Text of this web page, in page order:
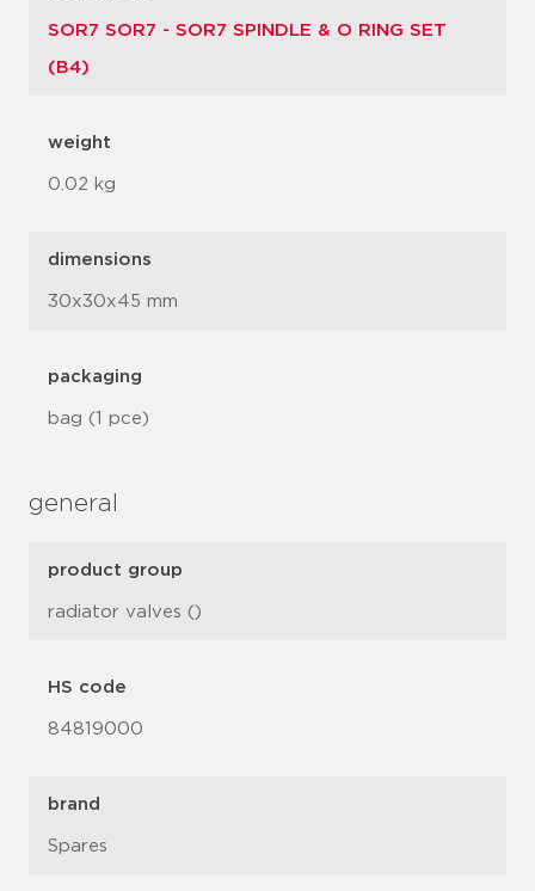
SOR7 SOR7 - SOR7 SPINDLE & O RING SET
(B4)
weight
0.02 kg
dimensions
30x30x45 mm
packaging
bag (1 pce)
general
product group
radiator valves ()
HS code
84819000
brand
Spares